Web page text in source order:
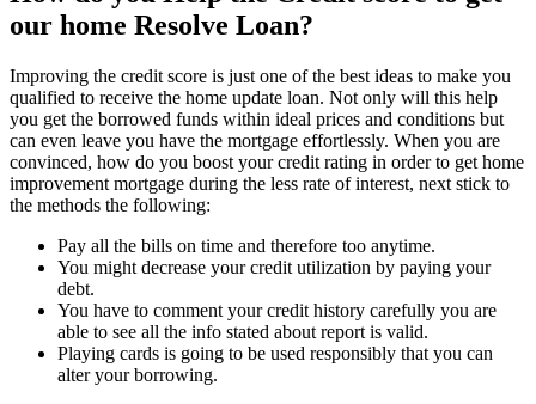
our home Resolve Loan?
Improving the credit score is just one of the best ideas to make you
qualified to receive the home update loan. Not only will this help
you get the borrowed funds within ideal prices and conditions but
can even leave you have the mortgage effortlessly. When you are
convinced, how do you boost your credit rating in order to get home
improvement mortgage during the less rate of interest, next stick to
the methods the following:
Pay all the bills on time and therefore too anytime.
You might decrease your credit utilization by paying your
debt.
You have to comment your credit history carefully you are
able to see all the info stated about report is valid.
Playing cards is going to be used responsibly that you can
alter your borrowing.